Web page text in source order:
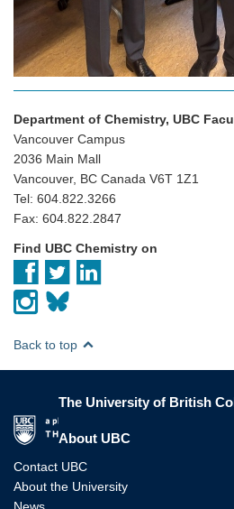
Department of Chemistry, UBC
Vancouver Campus
2036 Main Mall
Vancouver, BC Canada V6T 1Z1
Tel: 604.822.3266
Fax: 604.822.2847
Find UBC Chemistry on
Back to top
The University of British
About UBC
Contact UBC
About the University